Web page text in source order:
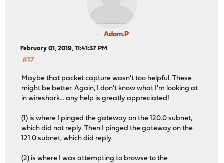
Adam.P
February 01, 2019, 11:41:37 PM
#17
Maybe that packet capture wasn't too helpful. These
might be better. Again, I don't know what I'm looking at
in wireshark... any help is greatly appreciated!
(1) is where I pinged the gateway on the 120.0 subnet,
which did not reply. Then I pinged the gateway on the
121.0 subnet, which did reply.
(2) is where I was attempting to browse to the